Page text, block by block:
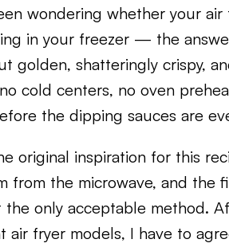
wondering whether your
in your freezer — the
golden, shatteringly crispy,
cold centers, no oven
the dipping sauces are
original inspiration for this
from the microwave, and the
only acceptable method.
air fryer models, I have to